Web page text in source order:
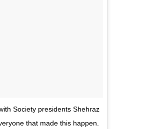
Society presidents Shehraz
that made this happen.